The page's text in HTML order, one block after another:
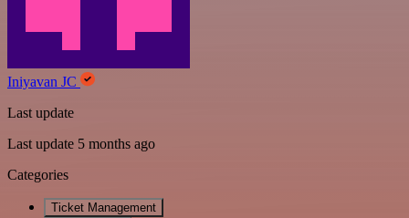
Iniyavan JC
Last update
Last update 5 months ago
Categories
Ticket Management